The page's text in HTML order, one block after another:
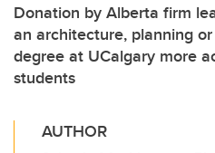
Donation by Alberta firm
an architecture, planning
degree at UCalgary more
students
AUTHOR